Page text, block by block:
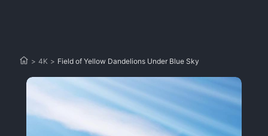
> 4K > Field of Yellow Dandelions Under Blue Sky